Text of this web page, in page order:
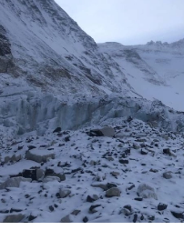
Business
World
Cup
Sports
Entertainment
Lifestyle
Science&Tech